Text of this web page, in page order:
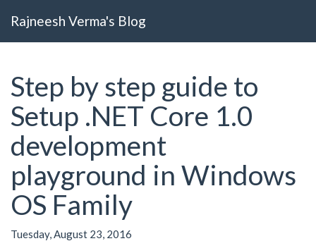
Rajneesh Verma's Blog
Step by step guide to
Setup .NET Core 1.0
development
playground in Windows
OS Family
Tuesday, August 23, 2016